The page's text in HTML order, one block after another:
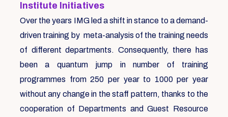
Institute Initiatives
Over the years IMG led a shift in stance to a demand-
driven training by meta-analysis of the training needs
of different departments. Consequently, there has
been a quantum jump in number of training
programmes from 250 per year to 1000 per year
without any change in the staff pattern, thanks to the
cooperation of Departments and Guest Resource